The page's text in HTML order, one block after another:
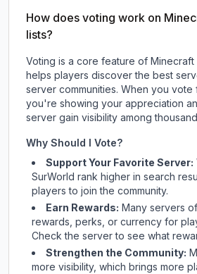
How does voting work on
lists?
Voting is a core feature of Minecraft
helps players discover the best
server communities. When you vote
you're showing your appreciation
server gain visibility among
Why Should I Vote?
Support Your Favorite Server:
SurWorld rank higher in search
players to join the community.
Earn Rewards: Many servers
rewards, perks, or currency for
Checkthe serverto see what
Strengthen the Community:
more visibility, which brings more